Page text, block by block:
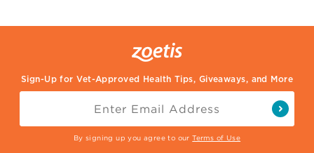
Sign-Up for Vet-Approved Health Tips, Giveaways, and More
By signing up you agree to ourTerms of Use